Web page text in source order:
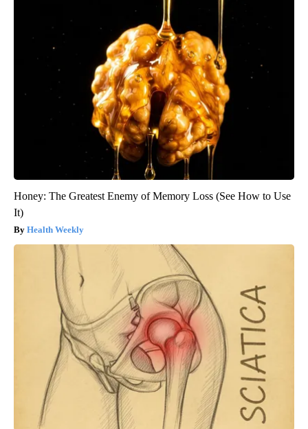
Honey: The Greatest Enemy of Memory Loss (See How to Use
It)
Health Weekly